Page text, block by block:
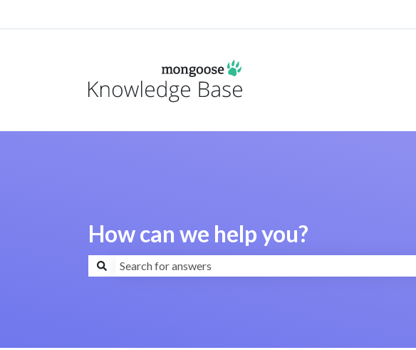
How can we help you?
There are no suggestions because the search field is empty.